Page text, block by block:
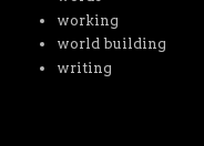
working
world building
writing